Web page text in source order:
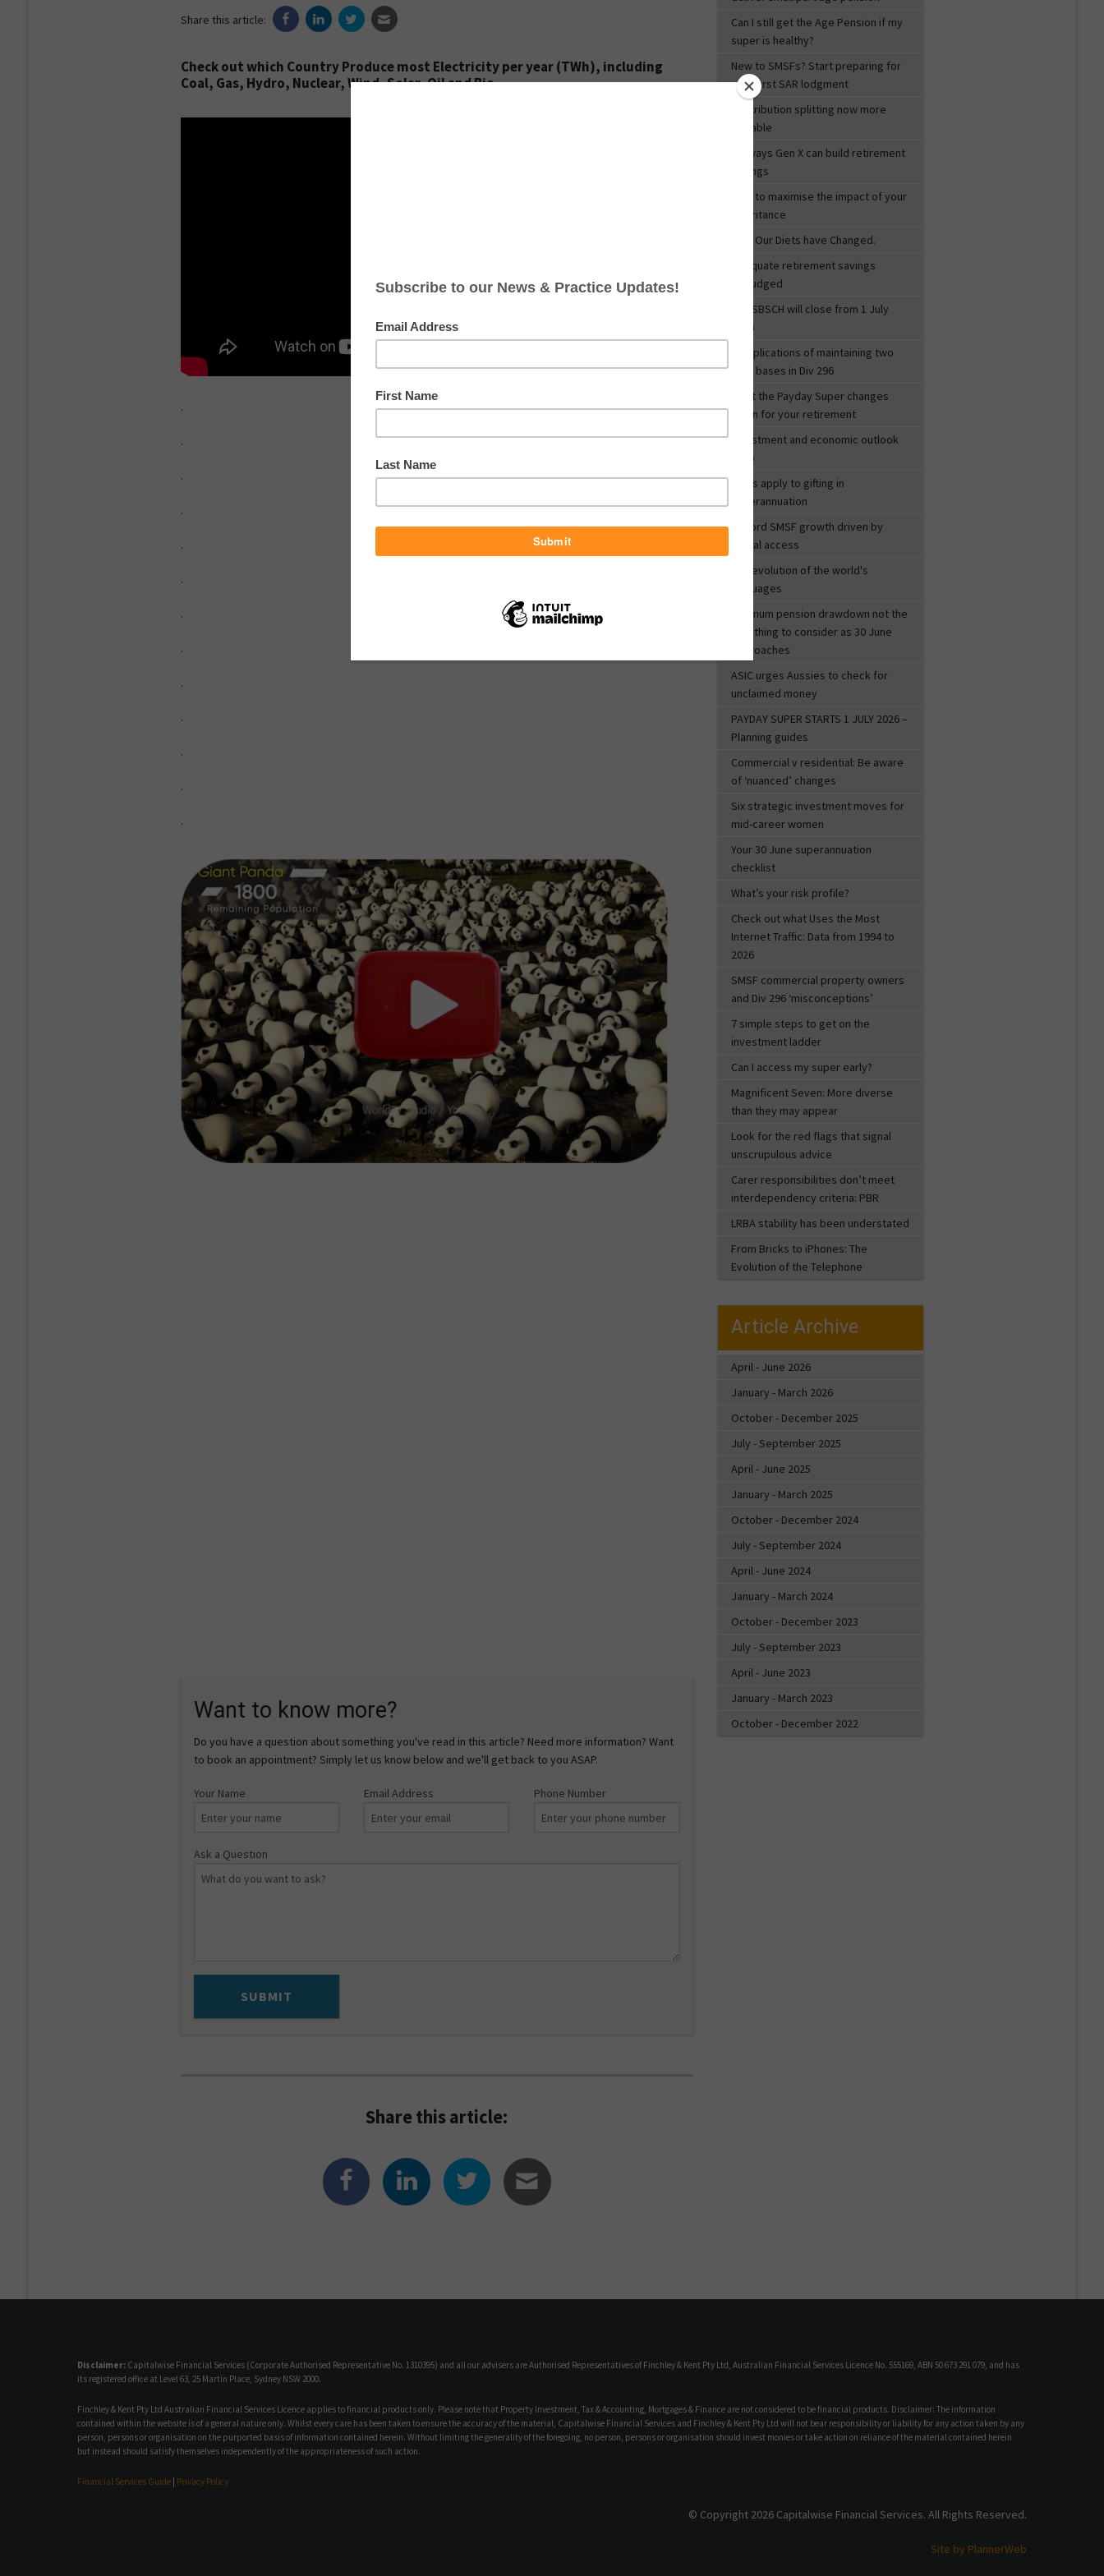
Share this article:
Check out which Country Produce most Electricity per year (TWh), including
Coal, Gas, Hydro, Nuclear, Wind, Solar, Oil and Bio.
.
.
.
.
.
.
.
.
.
.
.
.
.
Want to know more?
Do you have a question about something you've read in this article? Need more information? Want
to book an appointment? Simply let us know below and we'll get back to you ASAP.
Your Name Email Address Phone Number
Ask a Question
Share this article:
Can I still get the Age Pension if my
super is healthy?
New to SMSFs? Start preparing for
your first SAR lodgment
Contribution splitting now more
valuable
Six ways Gen X can build retirement
savings
How to maximise the impact of your
inheritance
How Our Diets have Changed.
Adequate retirement savings
misjudged
The SBSCH will close from 1 July
2026
Complications of maintaining two
cost bases in Div 296
What the Payday Super changes
mean for your retirement
investment and economic outlook
2026
Rules apply to gifting in
superannuation
Record SMSF growth driven by
digital access
The evolution of the world's
languages
Minimum pension drawdown not the
only thing to consider as 30 June
approaches
ASIC urges Aussies to check for
unclaimed money
PAYDAY SUPER STARTS 1 JULY 2026 –
Planning guides
Commercial v residential: Be aware
of ‘nuanced’ changes
Six strategic investment moves for
mid-career women
Your 30 June superannuation
checklist
What’s your risk profile?
Check out what Uses the Most
Internet Traffic: Data from 1994 to
2026
SMSF commercial property owners
and Div 296 ‘misconceptions’
7 simple steps to get on the
investment ladder
Can I access my super early?
Magnificent Seven: More diverse
than they may appear
Look for the red flags that signal
unscrupulous advice
Carer responsibilities don’t meet
interdependency criteria: PBR
LRBA stability has been understated
From Bricks to iPhones: The
Evolution of the Telephone
Article Archive
April - June 2026
January - March 2026
October - December 2025
July - September 2025
April - June 2025
January - March 2025
October - December 2024
July - September 2024
April - June 2024
January - March 2024
October - December 2023
July - September 2023
April - June 2023
January - March 2023
October - December 2022
Disclaimer: Capitalwise Financial Services (Corporate Authorised Representative No. 1310395) and all our advisers are Authorised Representatives of Finchley & Kent Pty Ltd, Australian Financial Services Licence No. 555169, ABN 50 673 291 079, and has
its registered office at Level 63, 25 Martin Place, Sydney NSW 2000.
Finchley & Kent Pty Ltd Australian Financial Services Licence applies to financial products only. Please note that Property Investment, Tax & Accounting, Mortgages & Finance are not considered to be financial products. Disclaimer: The information
contained within the website is of a general nature only. Whilst every care has been taken to ensure the accuracy of the material, Capitalwise Financial Services and Finchley & Kent Pty Ltd will not bear responsibility or liability for any action taken by any
person, persons or organisation on the purported basis of information contained herein. Without limiting the generality of the foregoing, no person, persons or organisation should invest monies or take action on reliance of the material contained herein
but instead should satisfy themselves independently of the appropriateness of such action.
Financial Services Guide | Privacy Policy
© Copyright 2026 Capitalwise Financial Services. All Rights Reserved.
Site by PlannerWeb